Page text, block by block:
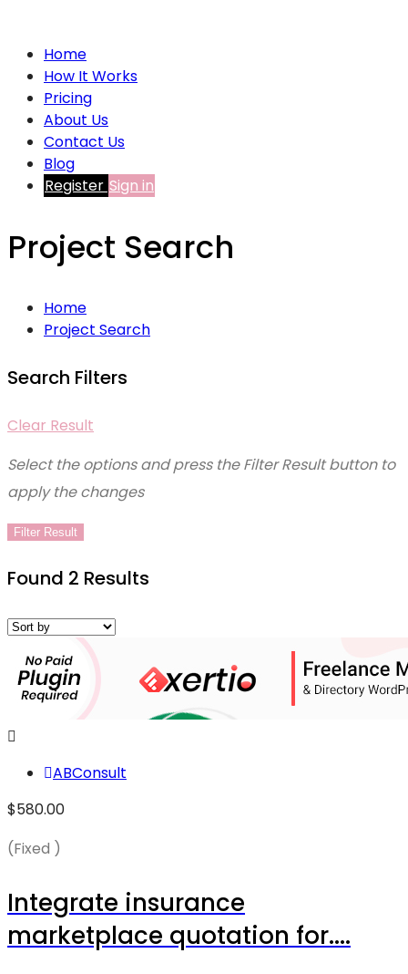
Home
How It Works
Pricing
About Us
Contact Us
Blog
Register Sign in
Project Search
Home
Project Search
Search Filters
Clear Result
Select the options and press the Filter Result button to
apply the changes
Filter Result
Found 2 Results
ABConsult
$580.00
(Fixed )
Integrate insurance
marketplace quotation for....